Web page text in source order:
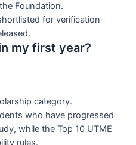
Foundation.
for verification
my first year?
category.
who have progressed
while the Top 10 UTME
rules.